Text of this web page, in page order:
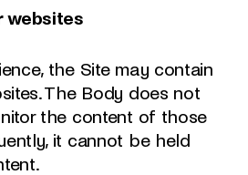
websites
the Site may contain
The Body does not
the content of those
it cannot be held